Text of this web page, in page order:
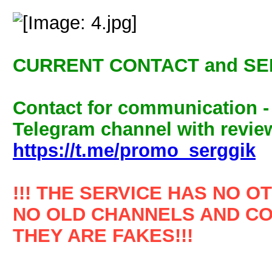
CURRENT CONTACT and
Contact for communication
Telegram channel with
https://t.me/promo_serggik
!!! THE SERVICE HAS NO
NO OLD CHANNELS AND
THEY ARE FAKES!!!